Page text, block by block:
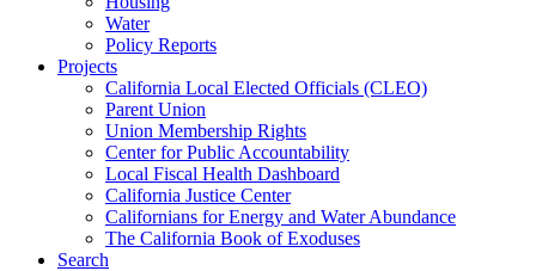
Water
Policy Reports
Projects
California Local Elected Officials (CLEO)
Parent Union
Union Membership Rights
Center for Public Accountability
Local Fiscal Health Dashboard
California Justice Center
Californians for Energy and Water Abundance
The California Book of Exoduses
Search